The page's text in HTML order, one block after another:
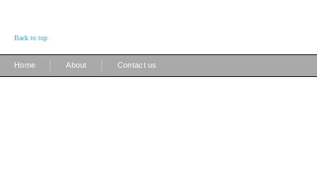
Back to top
Home About Contact us